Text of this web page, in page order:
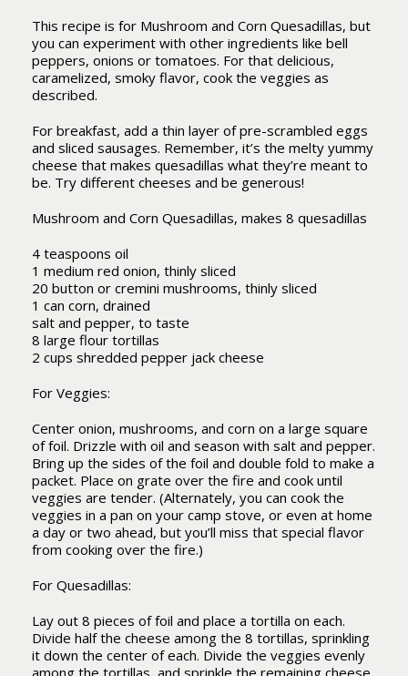
This recipe is for Mushroom and Corn Quesadillas, but
you can experiment with other ingredients like bell
peppers, onions or tomatoes. For that delicious,
caramelized, smoky flavor, cook the veggies as
described.
For breakfast, add a thin layer of pre-scrambled eggs
and sliced sausages. Remember, it’s the melty yummy
cheese that makes quesadillas what they’re meant to
be. Try different cheeses and be generous!
Mushroom and Corn Quesadillas, makes 8 quesadillas
4 teaspoons oil
1 medium red onion, thinly sliced
20 button or cremini mushrooms, thinly sliced
1 can corn, drained
salt and pepper, to taste
8 large flour tortillas
2 cups shredded pepper jack cheese
For Veggies:
Center onion, mushrooms, and corn on a large square
of foil. Drizzle with oil and season with salt and pepper.
Bring up the sides of the foil and double fold to make a
packet. Place on grate over the fire and cook until
veggies are tender. (Alternately, you can cook the
veggies in a pan on your camp stove, or even at home
a day or two ahead, but you’ll miss that special flavor
from cooking over the fire.)
For Quesadillas:
Lay out 8 pieces of foil and place a tortilla on each.
Divide half the cheese among the 8 tortillas, sprinkling
it down the center of each. Divide the veggies evenly
among the tortillas, and sprinkle the remaining cheese